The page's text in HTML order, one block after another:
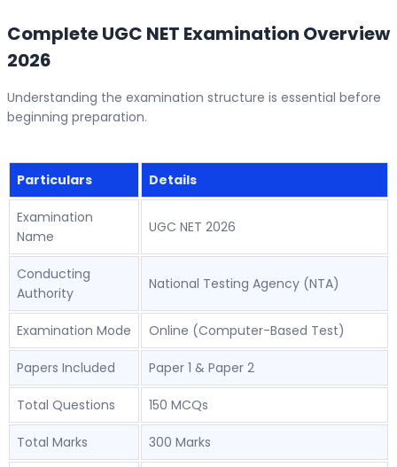
Complete UGC NET Examination Overview
2026
Understanding the examination structure is essential before
beginning preparation.
Particulars Details
Examination
Name
UGC NET 2026
Conducting
Authority
National Testing Agency (NTA)
Examination Mode Online (Computer-Based Test)
Papers Included Paper 1 & Paper 2
Total Questions 150 MCQs
Total Marks 300 Marks